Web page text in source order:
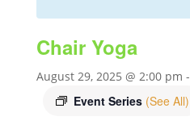
Chair Yoga
August 29, 2025 @ 2:00 pm -
Event Series (See All)